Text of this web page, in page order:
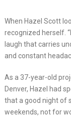
When Hazel Scott
recognized herself.
laugh that carries
and constant
As a 37-year-old
Denver, Hazel had
that a good night of
weekends, not for